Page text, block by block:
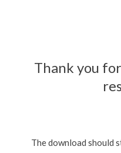
Thank you
The download should